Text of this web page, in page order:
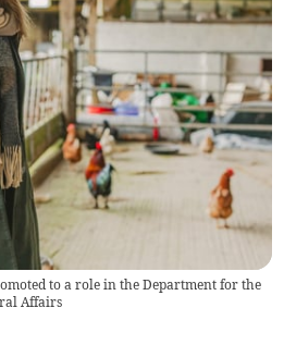
to a role in the Department for the
Affairs